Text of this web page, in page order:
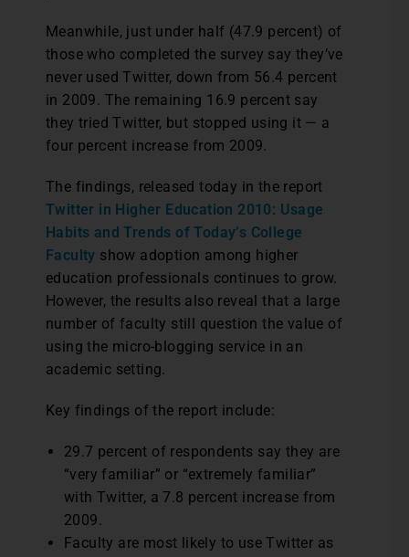
Meanwhile, just under half (47.9 percent) of
those who completed the survey say they’ve
never used Twitter, down from 56.4 percent
in 2009. The remaining 16.9 percent say
they tried Twitter, but stopped using it — a
four percent increase from 2009.
The findings, released today in the report
Twitter in Higher Education 2010: Usage
Habits and Trends of Today’s College
Faculty show adoption among higher
education professionals continues to grow.
However, the results also reveal that a large
number of faculty still question the value of
using the micro-blogging service in an
academic setting.
Key findings of the report include:
29.7 percent of respondents say they are
“very familiar” or “extremely familiar”
with Twitter, a 7.8 percent increase from
2009.
Faculty are most likely to use Twitter as